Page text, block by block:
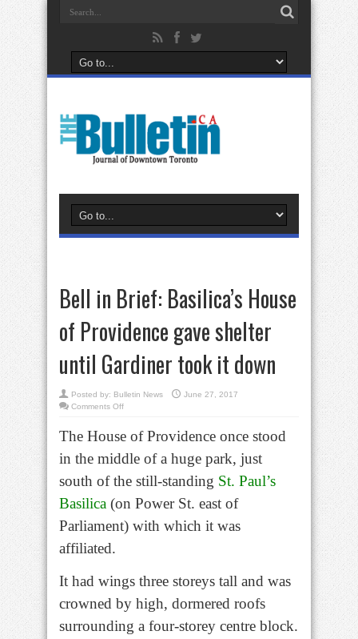
Bell in Brief: Basilica’s House
of Providence gave shelter
until Gardiner took it down
Posted by: Bulletin News
June 27, 2017
Comments Offon
Brief:
Basilica’s
of
shelter
Gardiner
took
it
down
The House of Providence once stood
in the middle of a huge park, just
south of the still-standing St. Paul’s
Basilica (on Power St. east of
Parliament) with which it was
affiliated.
It had wings three storeys tall and was
crowned by high, dormered roofs
surrounding a four-storey centre block.